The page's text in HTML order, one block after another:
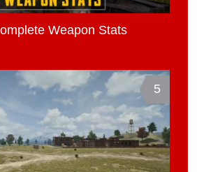
Weapon Stats
5